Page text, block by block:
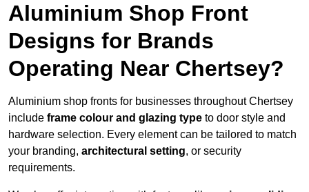
Aluminium Shop Front
Designs for Brands
Operating Near Chertsey?
Aluminium shop fronts for businesses throughout Chertsey
include frame colour and glazing type to door style and
hardware selection. Every element can be tailored to match
your branding, architectural setting, or security
requirements.